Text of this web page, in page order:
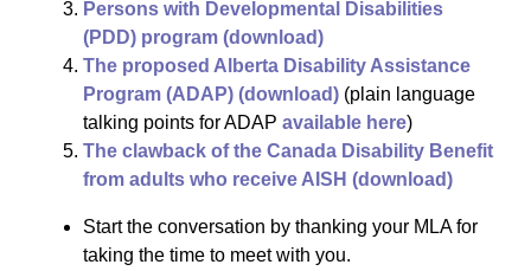
Persons with Developmental Disabilities
(PDD) program (download)
The proposed Alberta Disability Assistance
Program (ADAP) (download) (plain language
talking points for ADAP available here)
The clawback of the Canada Disability Benefit
from adults who receive AISH (download)
Start the conversation by thanking your MLA for
taking the time to meet with you.